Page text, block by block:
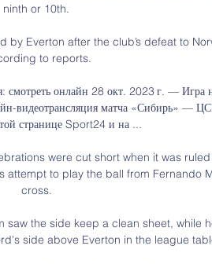
ninth or 10th.
by Everton after the club’s defeat to
to reports.
онлайн 28 окт. 2023 г. — Игра
видеотрансляция матча «Сибирь» —
странице Sport24 и на ...
were cut short when it was
attempt to play the ball from Fernando
cross.
saw the side keep a clean sheet, while
side above Everton in the league